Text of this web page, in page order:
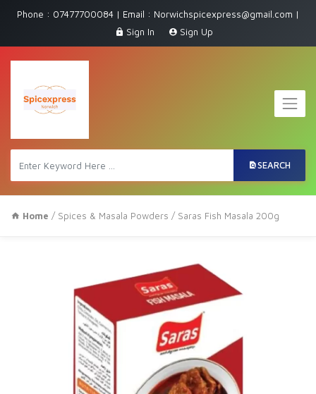
Phone : 07477700084 | Email : Norwichspicexpress@gmail.com |
Sign In
Sign Up
SEARCH
Home / Spices & Masala Powders / Saras Fish Masala 200g